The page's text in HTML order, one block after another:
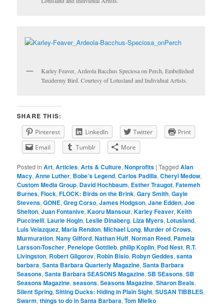
Karley Feaver, Ardeola Bacchus Speciosa on Perch, Embellished
Taxidermy Bird. Courtesy of Lotusland and Individual Artists.
SHARE THIS:
Pinterest LinkedIn Twitter
Print
Email
Tumblr More
Posted in Art,Articles,Arts & Culture,Nonprofits |Tagged Alan
Macy,Anne Luther, Bobe’s Legend,Carlos Padilla,Cheryl Medow,
Custom Media Group, David Hochbaum, Esther Traugot,Fatemeh
Burnes,Flock,FLOCK: Birds on the Brink,Gary Smith,Gayle
Stevens,GONE,Greg Corso,James Hodgson,Jane Edden,Joe
Shelton,Juan Fontanive,Kaoru Mansour,Karley Feaver,Keith
Puccinelli, Laurie Hogin, Leslie Dinaberg, Liza Myers, Lotusland,
Luis Velazquez,Maria Rendon,Michael Long,Murder of Crows,
Murmuration,Nany Gifford,Nathan Huff,Norman Reed, Pamela
Larsson-Toscher, Penelope Gottlieb,philip Koplin, Pod Nest, R.T.
Livingston, Robert Gligorov, Robin Bisio, Robyn Geddes,santa
barbara,Santa Barbara Quarterly Magazine,Santa Barbara
Seasons,Santa Barbara SEASONS Magazine,SB SEasons,SB
Seasons Magazine,seasons,Seasons Magazine,Sharon Beals,
Silent Spring,Sitting Ducks: Hiding in Plain Sight,SUSAN TIBBLES,
Swarm,things to do in Santa Barbara,Tom Mielko